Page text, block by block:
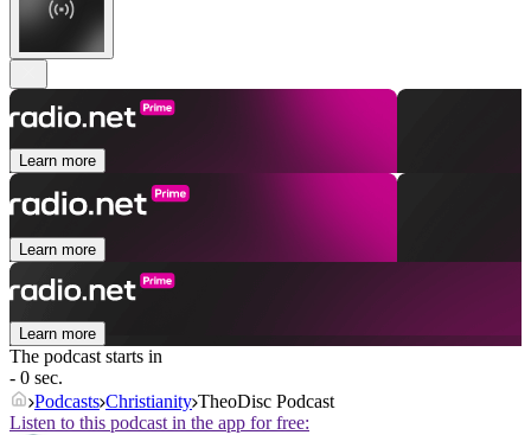
Learn more
Learn more
Learn more
The podcast starts in
- 0 sec.
Podcasts Christianity TheoDisc Podcast
Listen to this podcast in the app for free: